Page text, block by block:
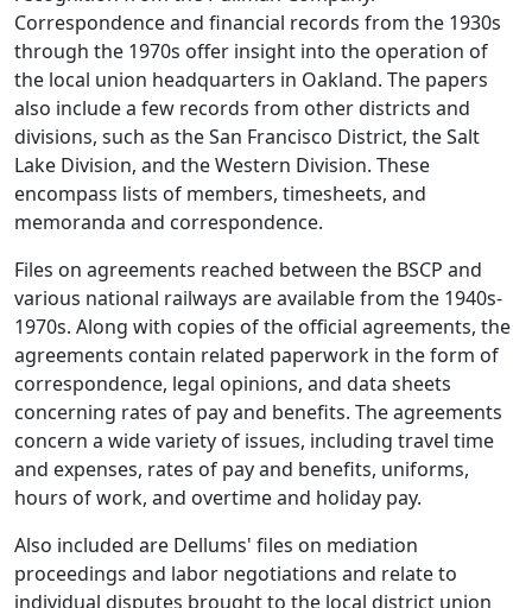
Correspondence and financial records from the 1930s
through the 1970s offer insight into the operation of
the local union headquarters in Oakland. The papers
also include a few records from other districts and
divisions, such as the San Francisco District, the Salt
Lake Division, and the Western Division. These
encompass lists of members, timesheets, and
memoranda and correspondence.
Files on agreements reached between the BSCP and
various national railways are available from the 1940s-
1970s. Along with copies of the official agreements, the
agreements contain related paperwork in the form of
correspondence, legal opinions, and data sheets
concerning rates of pay and benefits. The agreements
concern a wide variety of issues, including travel time
and expenses, rates of pay and benefits, uniforms,
hours of work, and overtime and holiday pay.
Also included are Dellums' files on mediation
proceedings and labor negotiations and relate to
individual disputes brought to the local district union